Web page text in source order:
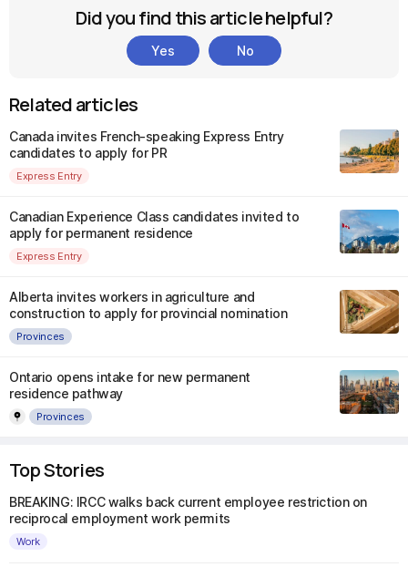
Did you find this article helpful?
Yes No
Related articles
Canada invites French-speaking Express Entry
candidates to apply for PR
Express Entry
Canadian Experience Class candidates invited to
apply for permanent residence
Express Entry
Alberta invites workers in agriculture and
construction to apply for provincial nomination
Provinces
Ontario opens intake for new permanent
residence pathway
Provinces
Top Stories
BREAKING: IRCC walks back current employee restriction on
reciprocal employment work permits
Work